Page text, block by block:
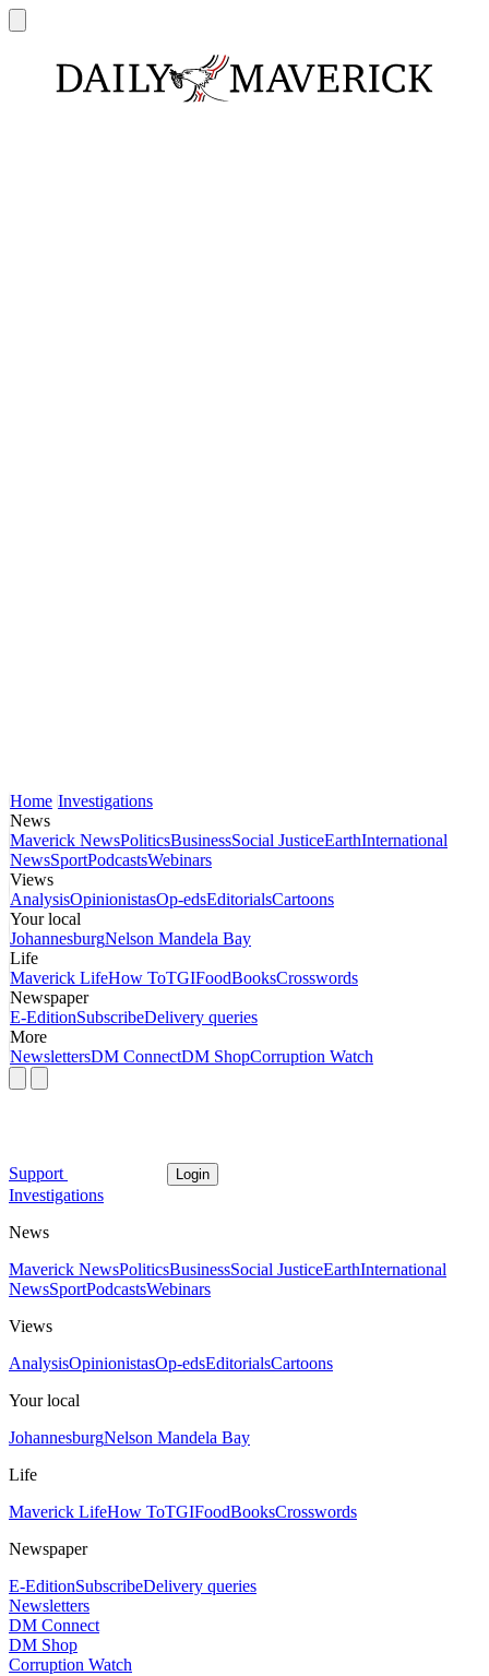
Home Investigations
News
Maverick NewsPoliticsBusinessSocial JusticeEarthInternational
NewsSportPodcastsWebinars
Views
AnalysisOpinionistasOp-edsEditorialsCartoons
Your local
JohannesburgNelson Mandela Bay
Life
Maverick LifeHow ToTGIFoodBooksCrosswords
Newspaper
E-EditionSubscribeDelivery queries
More
NewslettersDM ConnectDM ShopCorruption Watch
Support Login
Investigations
News
Maverick NewsPoliticsBusinessSocial JusticeEarthInternational
NewsSportPodcastsWebinars
Views
AnalysisOpinionistasOp-edsEditorialsCartoons
Your local
JohannesburgNelson Mandela Bay
Life
Maverick LifeHow ToTGIFoodBooksCrosswords
Newspaper
E-EditionSubscribeDelivery queries
Newsletters
DM Connect
DM Shop
Corruption Watch